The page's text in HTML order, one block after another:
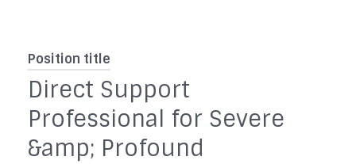
Position title
Direct Support
Professional for Severe
&amp; Profound